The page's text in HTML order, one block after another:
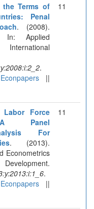
the Terms of
Penal
. (2008).
In: Applied
.
||
11
Labor Force
A Panel
For
. (2013).
Econometrics
.
||
11